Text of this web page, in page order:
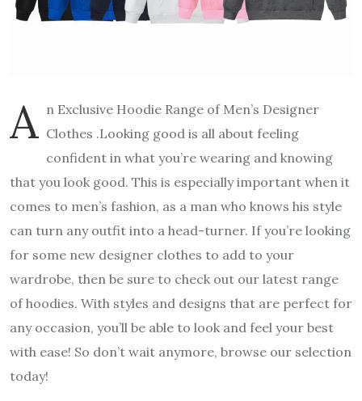
A n Exclusive Hoodie Range of Men’s Designer
Clothes .Looking good is all about feeling
confident in what you’re wearing and knowing
that you look good. This is especially important when it
comes to men’s fashion, as a man who knows his style
can turn any outfit into a head-turner. If you’re looking
for some new designer clothes to add to your
wardrobe, then be sure to check out our latest range
of hoodies. With styles and designs that are perfect for
any occasion, you’ll be able to look and feel your best
with ease! So don’t wait anymore, browse our selection
today!